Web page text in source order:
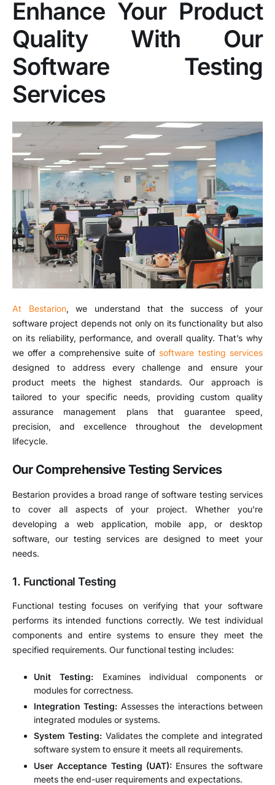
Enhance Your Product
Quality With Our
Software Testing
Services
At Bestarion, we understand that the success of your
software project depends not only on its functionality but also
on its reliability, performance, and overall quality. That’s why
we offer a comprehensive suite of software testing services
designed to address every challenge and ensure your
product meets the highest standards. Our approach is
tailored to your specific needs, providing custom quality
assurance management plans that guarantee speed,
precision, and excellence throughout the development
lifecycle.
Our Comprehensive Testing Services
Bestarion provides a broad range of software testing services
to cover all aspects of your project. Whether you’re
developing a web application, mobile app, or desktop
software, our testing services are designed to meet your
needs.
1. Functional Testing
Functional testing focuses on verifying that your software
performs its intended functions correctly. We test individual
components and entire systems to ensure they meet the
specified requirements. Our functional testing includes:
Unit Testing: Examines individual components or
modules for correctness.
Integration Testing: Assesses the interactions between
integrated modules or systems.
System Testing: Validates the complete and integrated
software system to ensure it meets all requirements.
User Acceptance Testing (UAT): Ensures the software
meets the end-user requirements and expectations.